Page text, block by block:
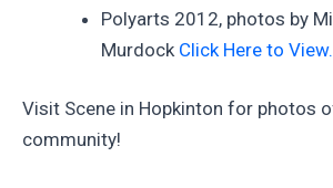
Polyarts 2012, photos by
Murdock Click Here to View.
Visit Scene in Hopkinton for photos
community!